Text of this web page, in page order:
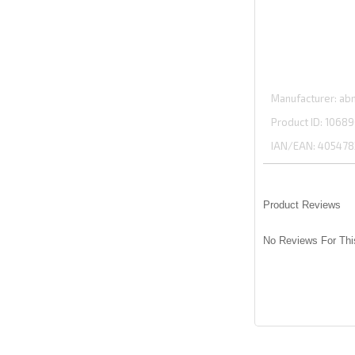
Manufacturer
Product ID
IAN/EAN:
Product Reviews
No Reviews For